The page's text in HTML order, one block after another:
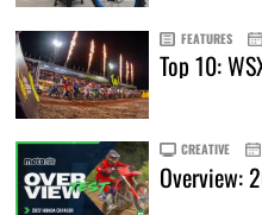
FEATURES
Top 10:
CREATIVE
Overview: